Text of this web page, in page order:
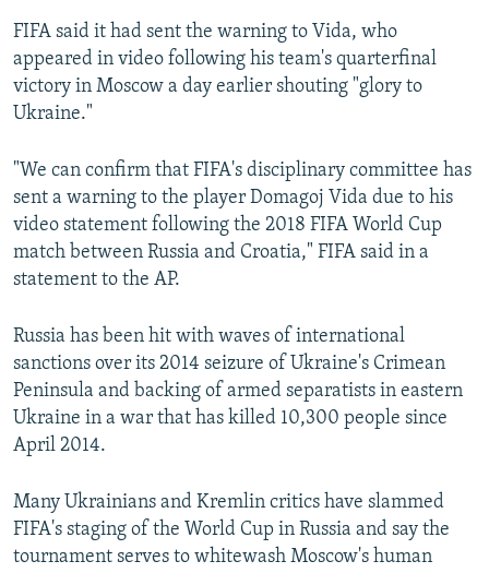
FIFA said it had sent the warning to Vida, who
appeared in video following his team's quarterfinal
victory in Moscow a day earlier shouting "glory to
Ukraine."
"We can confirm that FIFA's disciplinary committee has
sent a warning to the player Domagoj Vida due to his
video statement following the 2018 FIFA World Cup
match between Russia and Croatia," FIFA said in a
statement to the AP.
Russia has been hit with waves of international
sanctions over its 2014 seizure of Ukraine's Crimean
Peninsula and backing of armed separatists in eastern
Ukraine in a war that has killed 10,300 people since
April 2014.
Many Ukrainians and Kremlin critics have slammed
FIFA's staging of the World Cup in Russia and say the
tournament serves to whitewash Moscow's human